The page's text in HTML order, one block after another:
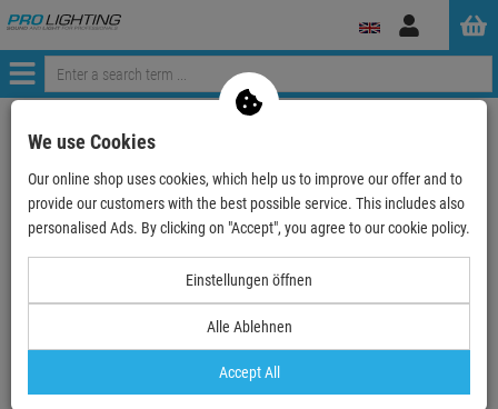
Log
Menü
Continue shopping
IRIDIUM Air Cone 3.5m for Fanbase 85cm
IRIDIUM Air Cone 3.5m for Fanbase 85cm
Item number:P105710
/ month
We use Cookies
Our online shop uses cookies, which help us to improve our offer and to
provide our customers with the best possible service. This includes also
personalised Ads. By clicking on "Accept", you agree to our cookie policy.
Einstellungen öffnen
Alle Ablehnen
Accept All